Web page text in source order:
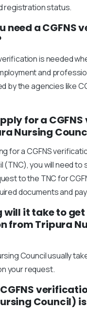
registration status.
need a CGFNS
is needed
and
by the agencies like
for a
Nursing
for a CGFNS
(TNC), you will need to
to the TNC for
documents and
will it take to get
from Tripura
Council usually
your request.
Council)